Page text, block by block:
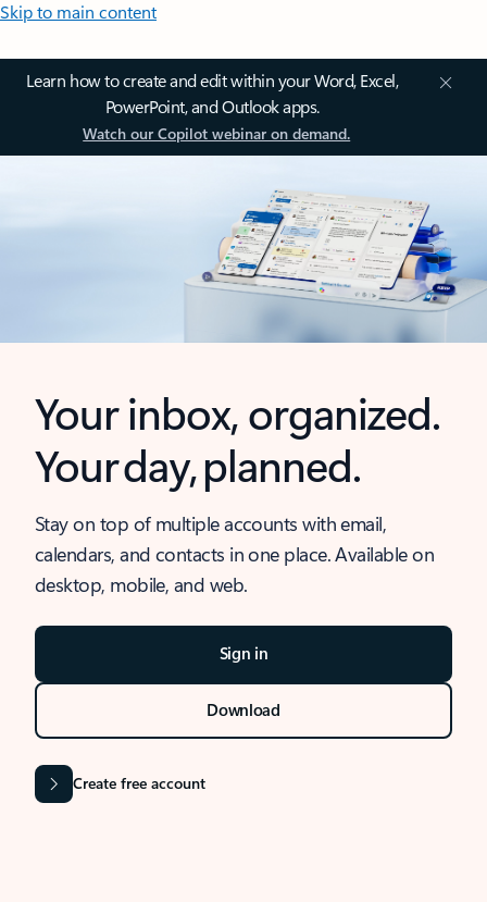
Skip to main content
Learn how to create and edit within your Word, Excel,
PowerPoint, and Outlook apps.
Watch our Copilot webinar on demand.
Your inbox, organized.
Your day, planned.
Stay on top of multiple accounts with email,
calendars, and contacts in one place. Available on
desktop, mobile, and web.
Sign in
Download
Create free account